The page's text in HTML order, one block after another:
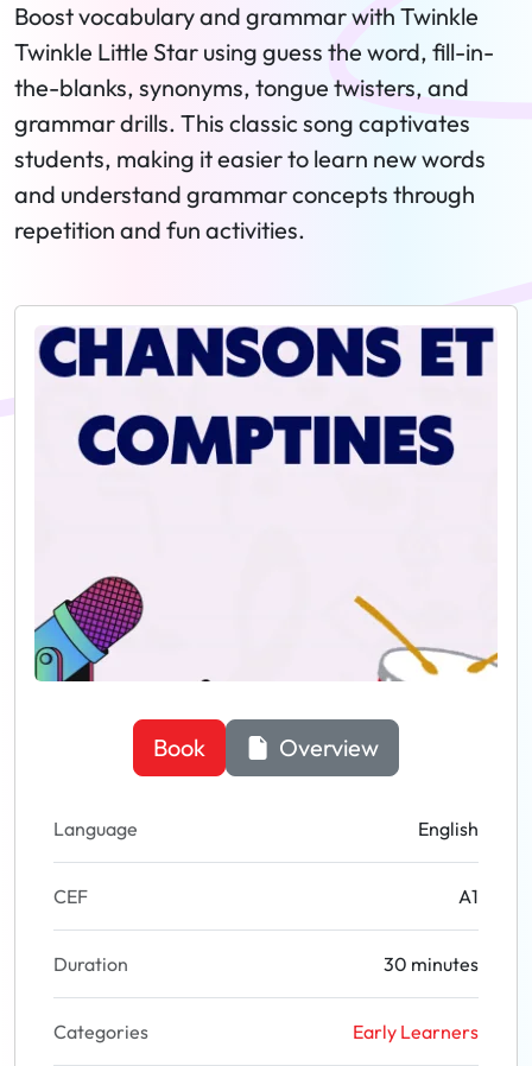
Boost vocabulary and grammar with Twinkle
Twinkle Little Star using guess the word, fill-in-
the-blanks, synonyms, tongue twisters, and
grammar drills. This classic song captivates
students, making it easier to learn new words
and understand grammar concepts through
repetition and fun activities.
Book Overview
Language English
CEF A1
Duration 30 minutes
Categories Early Learners